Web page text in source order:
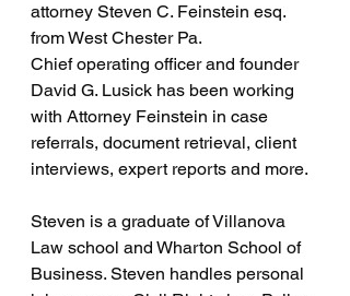
attorney Steven C. Feinstein esq.
from West Chester Pa.
Chief operating officer and founder
David G. Lusick has been working
with Attorney Feinstein in case
referrals, document retrieval, client
interviews, expert reports and more.
Steven is a graduate of Villanova
Law school and Wharton School of
Business. Steven handles personal